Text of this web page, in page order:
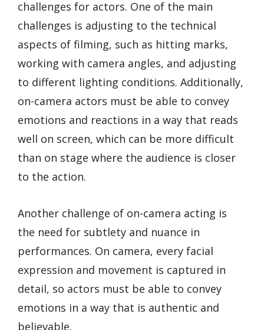
challenges for actors. One of the main
challenges is adjusting to the technical
aspects of filming, such as hitting marks,
working with camera angles, and adjusting
to different lighting conditions. Additionally,
on-camera actors must be able to convey
emotions and reactions in a way that reads
well on screen, which can be more difficult
than on stage where the audience is closer
to the action.
Another challenge of on-camera acting is
the need for subtlety and nuance in
performances. On camera, every facial
expression and movement is captured in
detail, so actors must be able to convey
emotions in a way that is authentic and
believable.